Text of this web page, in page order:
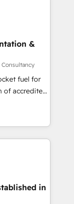
scale, and
for
across Sales
Hub and
and ISO
standard •
built on
(𝘸𝘦'𝘳𝘦
&
fuel for
and make
website in
by
means we
in